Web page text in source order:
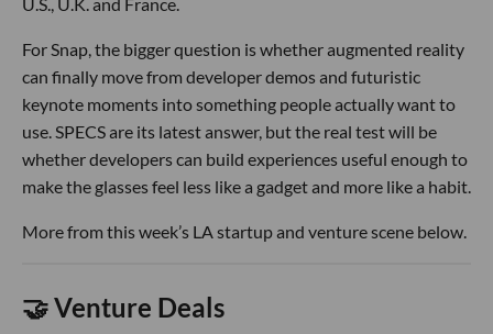
For Snap, the bigger question is whether augmented reality
can finally move from developer demos and futuristic
keynote moments into something people actually want to
use. SPECS are its latest answer, but the real test will be
whether developers can build experiences useful enough to
make the glasses feel less like a gadget and more like a habit.
More from this week’s LA startup and venture scene below.
🤝 Venture Deals